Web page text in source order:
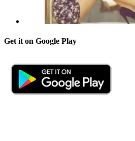
Get it on Google Play